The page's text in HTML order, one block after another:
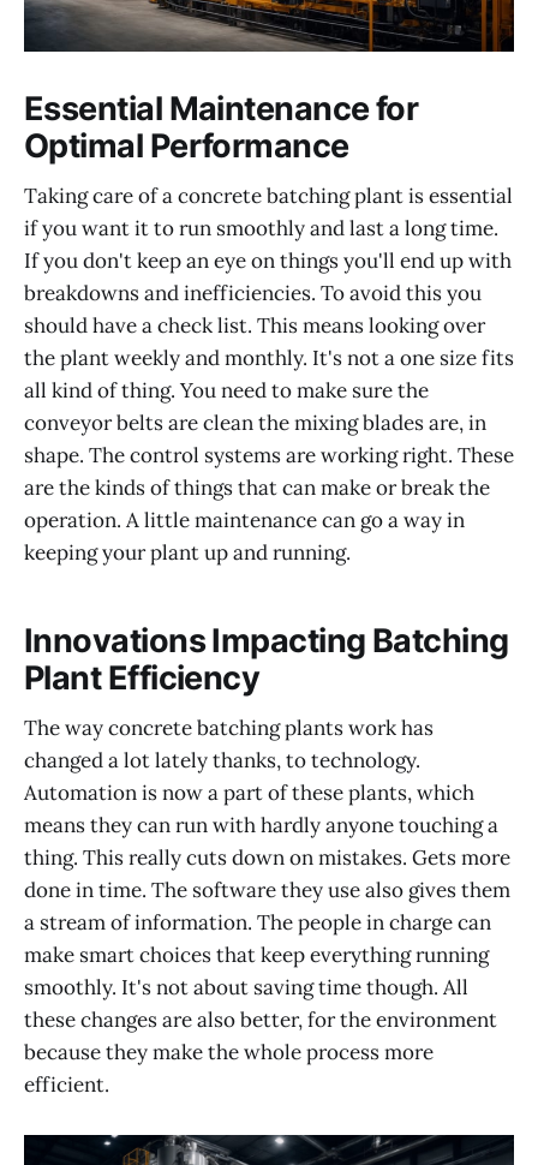
Essential Maintenance for
Optimal Performance
Taking care of a concrete batching plant is essential
if you want it to run smoothly and last a long time.
If you don't keep an eye on things you'll end up with
breakdowns and inefficiencies. To avoid this you
should have a check list. This means looking over
the plant weekly and monthly. It's not a one size fits
all kind of thing. You need to make sure the
conveyor belts are clean the mixing blades are, in
shape. The control systems are working right. These
are the kinds of things that can make or break the
operation. A little maintenance can go a way in
keeping your plant up and running.
Innovations Impacting Batching
Plant Efficiency
The way concrete batching plants work has
changed a lot lately thanks, to technology.
Automation is now a part of these plants, which
means they can run with hardly anyone touching a
thing. This really cuts down on mistakes. Gets more
done in time. The software they use also gives them
a stream of information. The people in charge can
make smart choices that keep everything running
smoothly. It's not about saving time though. All
these changes are also better, for the environment
because they make the whole process more
efficient.